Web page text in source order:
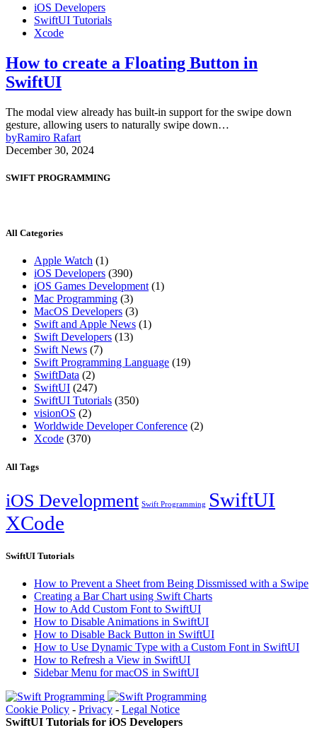
iOS Developers
SwiftUI Tutorials
Xcode
How to create a Floating Button in
SwiftUI
The modal view already has built-in support for the swipe down
gesture, allowing users to naturally swipe down…
byRamiro Rafart
December 30, 2024
SWIFT PROGRAMMING
All Categories
Apple Watch (1)
iOS Developers (390)
iOS Games Development(1)
Mac Programming (3)
MacOS Developers (3)
Swift and Apple News (1)
Swift Developers (13)
Swift News (7)
Swift Programming Language (19)
SwiftData (2)
SwiftUI (247)
SwiftUI Tutorials (350)
visionOS (2)
Worldwide Developer Conference (2)
Xcode (370)
All Tags
iOS Development Swift Programming
SwiftUI
XCode
SwiftUI Tutorials
How to Prevent a Sheet from Being Dissmissed with a Swipe
Creating a Bar Chart using Swift Charts
How to Add Custom Font to SwiftUI
How to Disable Animations in SwiftUI
How to Disable Back Button in SwiftUI
How to Use Dynamic Type with a Custom Font in SwiftUI
How to Refresh a View in SwiftUI
Sidebar Menu for macOS in SwiftUI
Cookie Policy - Privacy - Legal Notice
SwiftUI Tutorials for iOS Developers